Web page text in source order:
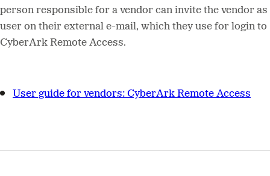
person responsible for a vendor can invite the vendor as
user on their external e-mail, which they use for login to
CyberArk Remote Access.
User guide for vendors: CyberArk Remote Access